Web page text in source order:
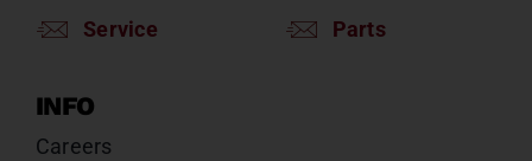
Service Parts
INFO
Careers